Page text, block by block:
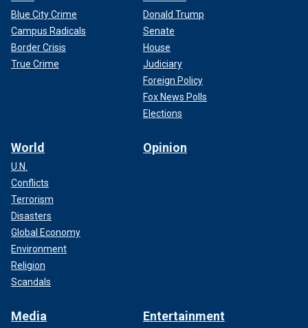
Blue City Crime
Campus Radicals
Border Crisis
True Crime
Donald Trump
Senate
House
Judiciary
Foreign Policy
Fox News Polls
Elections
World
U.N.
Conflicts
Terrorism
Disasters
Global Economy
Environment
Religion
Scandals
Opinion
Media Entertainment